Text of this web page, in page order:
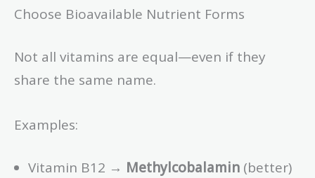
Choose Bioavailable Nutrient Forms
Not all vitamins are equal—even if they
share the same name.
Examples:
Vitamin B12 → Methylcobalamin (better)